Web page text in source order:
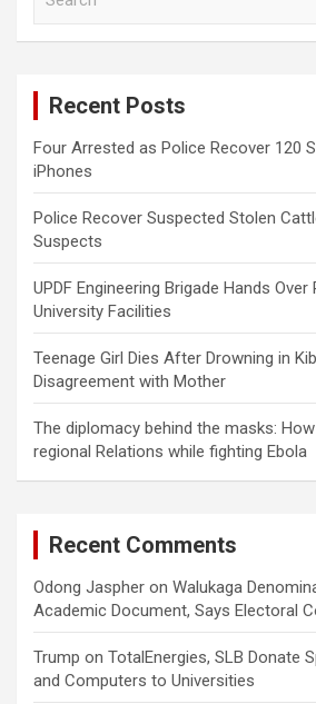
Recent Posts
Four Arrested as Police Recover 120
iPhones
Police Recover Suspected Stolen
Suspects
UPDF Engineering Brigade Hands
University Facilities
Teenage Girl Dies After Drowning in
Disagreement with Mother
The diplomacy behind the masks:
regional Relations while fighting Ebola
Recent Comments
Odong Jaspher on Walukaga
Academic Document, Says Electoral
Trump on TotalEnergies, SLB Donate
and Computers to Universities